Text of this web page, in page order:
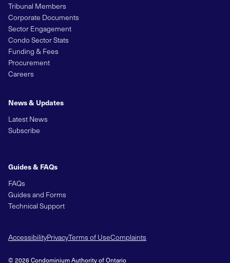
Tribunal Members
Corporate Documents
Sector Engagement
Condo Sector Stats
Funding & Fees
Procurement
Careers
News & Updates
Latest News
Subscribe
Guides & FAQs
FAQs
Guides and Forms
Technical Support
AccessibilityPrivacyTerms of UseComplaints
© 2026 Condominium Authority of Ontario